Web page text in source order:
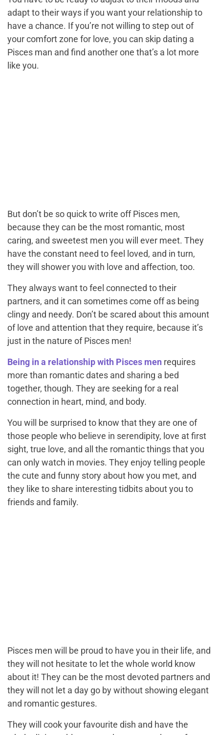
adapt to their ways if you want your relationship to
have a chance. If you’re not willing to step out of
your comfort zone for love, you can skip dating a
Pisces man and find another one that’s a lot more
like you.
But don’t be so quick to write off Pisces men,
because they can be the most romantic, most
caring, and sweetest men you will ever meet. They
have the constant need to feel loved, and in turn,
they will shower you with love and affection, too.
They always want to feel connected to their
partners, and it can sometimes come off as being
clingy and needy. Don’t be scared about this amount
of love and attention that they require, because it’s
just in the nature of Pisces men!
Being in a relationship with Pisces men requires
more than romantic dates and sharing a bed
together, though. They are seeking for a real
connection in heart, mind, and body.
You will be surprised to know that they are one of
those people who believe in serendipity, love at first
sight, true love, and all the romantic things that you
can only watch in movies. They enjoy telling people
the cute and funny story about how you met, and
they like to share interesting tidbits about you to
friends and family.
Pisces men will be proud to have you in their life, and
they will not hesitate to let the whole world know
about it! They can be the most devoted partners and
they will not let a day go by without showing elegant
and romantic gestures.
They will cook your favourite dish and have the